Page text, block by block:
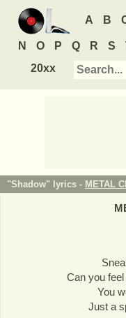
A B
N O P Q R S
20xx
"Shadow" lyrics - METAL
Can you
You
Just a